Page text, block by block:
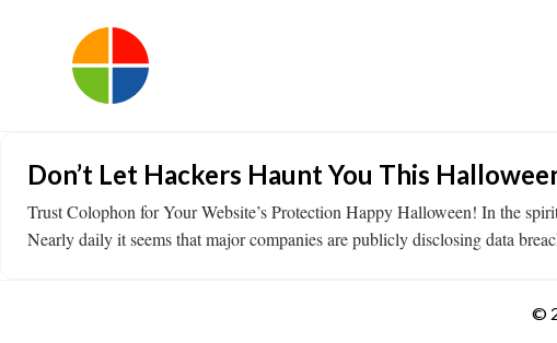
Don’t Let Hackers Haunt You This
Trust Colophon for Your Website’s Protection Happy Halloween! In the
Nearly daily it seems that major companies are publicly disclosing data
©